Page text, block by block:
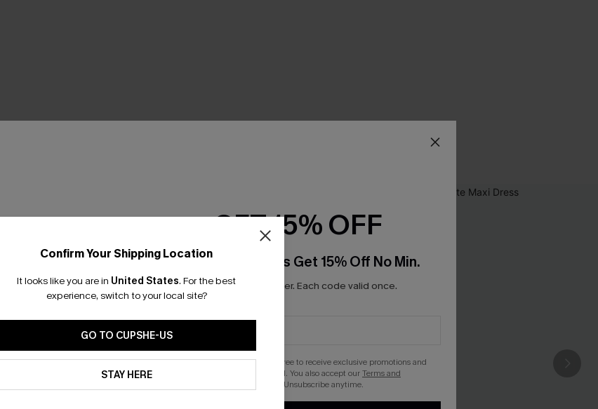
Confirm Your Shipping Location
It looks like you are in United States. For the best
experience, switch to your local site?
GO TO CUPSHE-US
STAY HERE
GET 15% OFF
Email Subscribers Get 15% Off No Min.
*One code per order. Each code valid once.
By clicking this button, you agree to receive exclusive promotions and
updates from Cupshe via email. You also accept ourTerms and
. Unsubscribe anytime.